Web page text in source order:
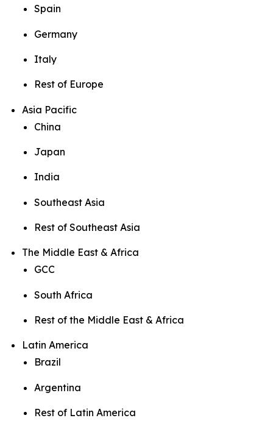
Spain
Germany
Italy
Rest of Europe
Asia Pacific
China
Japan
India
Southeast Asia
Rest of Southeast Asia
The Middle East & Africa
GCC
South Africa
Rest of the Middle East & Africa
Latin America
Brazil
Argentina
Rest of Latin America